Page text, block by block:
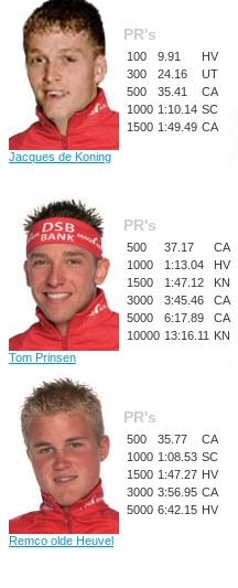
Jacques de Koning
PR's
100 9.91
HV
300
24.16
UT
500
35.41
CA
1000 1:10.14 SC
1500 1:49.49 CA
Tom Prinsen
PR's
500 37.17
CA
1000
1:13.04
HV
1500
1:47.12
KN
3000
3:45.46
CA
5000
6:17.89
CA
10000 13:16.11 KN
Remco olde Heuvel
PR's
500 35.77
CA
1000 1:08.53 SC
1500 1:47.27 HV
3000 3:56.95 CA
5000 6:42.15 HV